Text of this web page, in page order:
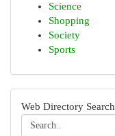
Science
Shopping
Society
Sports
Web Directory Search